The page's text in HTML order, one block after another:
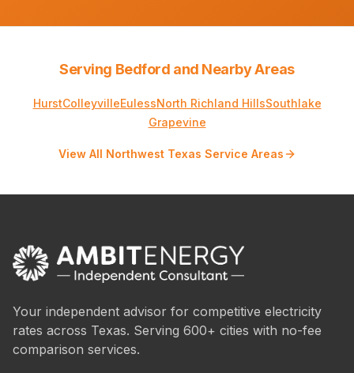
Serving Bedford and Nearby Areas
HurstColleyvilleEulessNorth Richland HillsSouthlake
Grapevine
View All Northwest Texas Service Areas
Your independent advisor for competitive electricity
rates across Texas. Serving 600+ cities with no-fee
comparison services.